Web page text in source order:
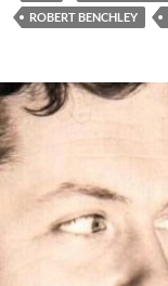
ROBERT BENCHLEY